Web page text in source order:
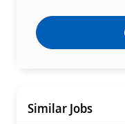
Similar Jobs